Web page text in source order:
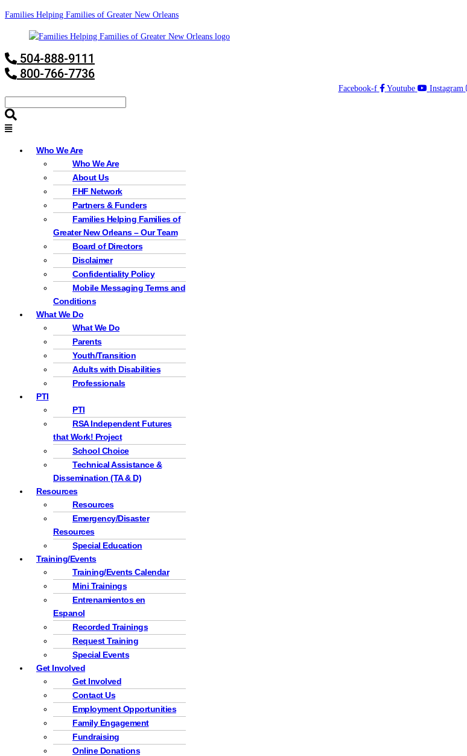
Families Helping Families of Greater New Orleans
504-888-9111
800-766-7736
Facebook-f Youtube Instagram
Who We Are
Who We Are
About Us
FHF Network
Partners & Funders
Families Helping Families of
Greater New Orleans – Our Team
Board of Directors
Disclaimer
Confidentiality Policy
Mobile Messaging Terms and
Conditions
What We Do
What We Do
Parents
Youth/Transition
Adults with Disabilities
Professionals
PTI
PTI
RSA Independent Futures
that Work! Project
School Choice
Technical Assistance &
Dissemination (TA & D)
Resources
Resources
Emergency/Disaster
Resources
Special Education
Training/Events
Training/Events Calendar
Mini Trainings
Entrenamientos en
Espanol
Recorded Trainings
Request Training
Special Events
Get Involved
Get Involved
Contact Us
Employment Opportunities
Family Engagement
Fundraising
Online Donations